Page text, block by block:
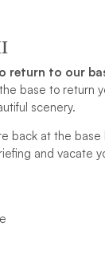
return to our
base to return
scenery.
back at the
and vacate